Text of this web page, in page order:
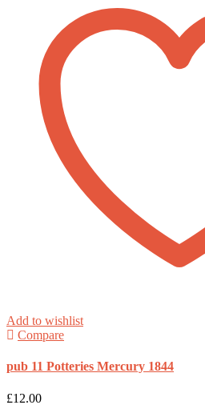
Add to wishlist
Compare
pub 11 Potteries Mercury 1844
£12.00